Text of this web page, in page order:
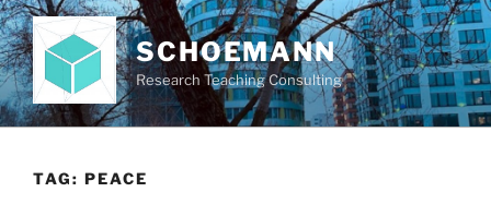
Skip
to
content
SCHOEMANN
Research Teaching Consulting
TAG: PEACE